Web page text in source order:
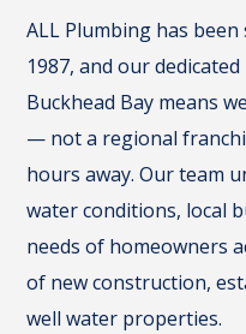
ALL Plumbing has
1987, and our
Buckhead Bay means
— not a regional
hours away. Our team
water conditions, local
needs of homeowners
of new construction,
well water properties.